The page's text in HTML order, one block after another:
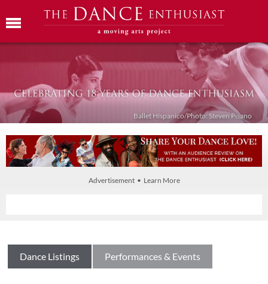
Ballet Híspanico/Photo: Steven Pisano
Advertisement • Learn More
Dance Listings Performances & Events